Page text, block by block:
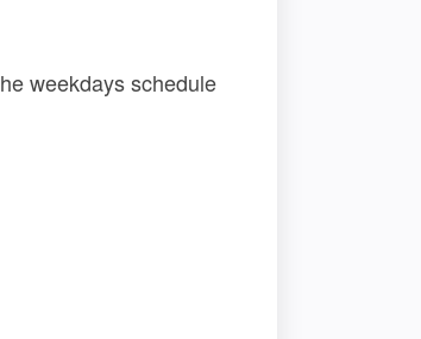
weekdays schedule